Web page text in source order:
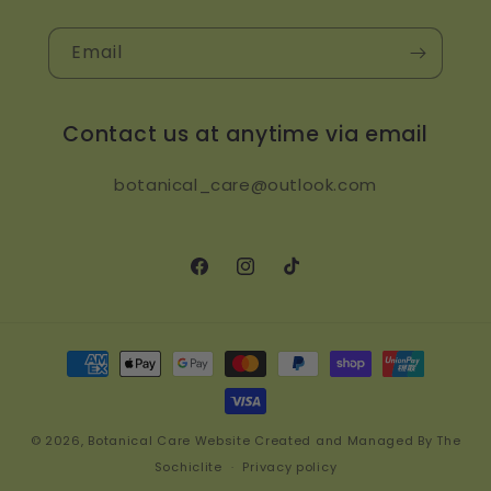
Email
Contact us at anytime via email
botanical_care@outlook.com
FacebookInstagram
TikTok
Payment
methods
© 2026, Botanical Care Website Created and Managed By The
Sochiclite
Privacy policy